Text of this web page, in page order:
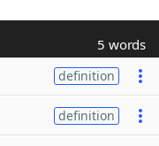
5 words
definition
definition